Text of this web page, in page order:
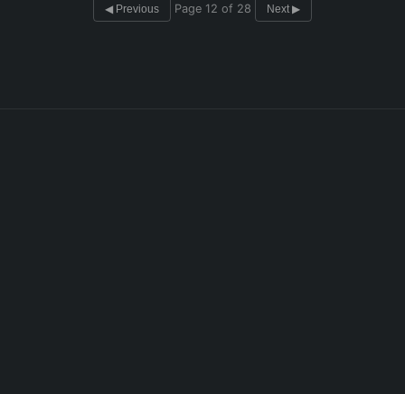
◀ Previous Page 12 of 28 Next ▶